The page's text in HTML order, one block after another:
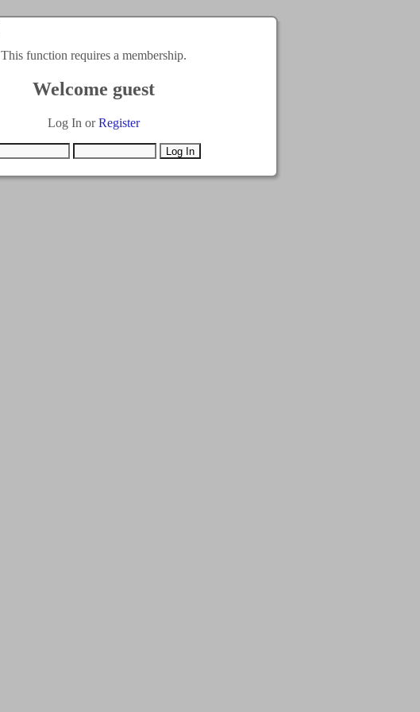
This function requires a membership.
Welcome guest
Log In orRegister